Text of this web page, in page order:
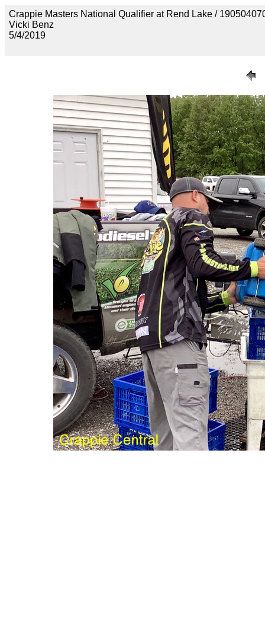
Crappie Masters National Qualifier at Rend Lake /
Vicki Benz
5/4/2019